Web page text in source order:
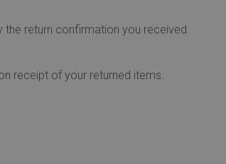
return confirmation you received
receipt of your returned items.